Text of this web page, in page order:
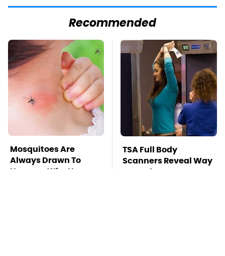
Recommended
Mosquitoes Are
Always Drawn To
Humans Who Have
TSA Full Body
Scanners Reveal Way
More Than You